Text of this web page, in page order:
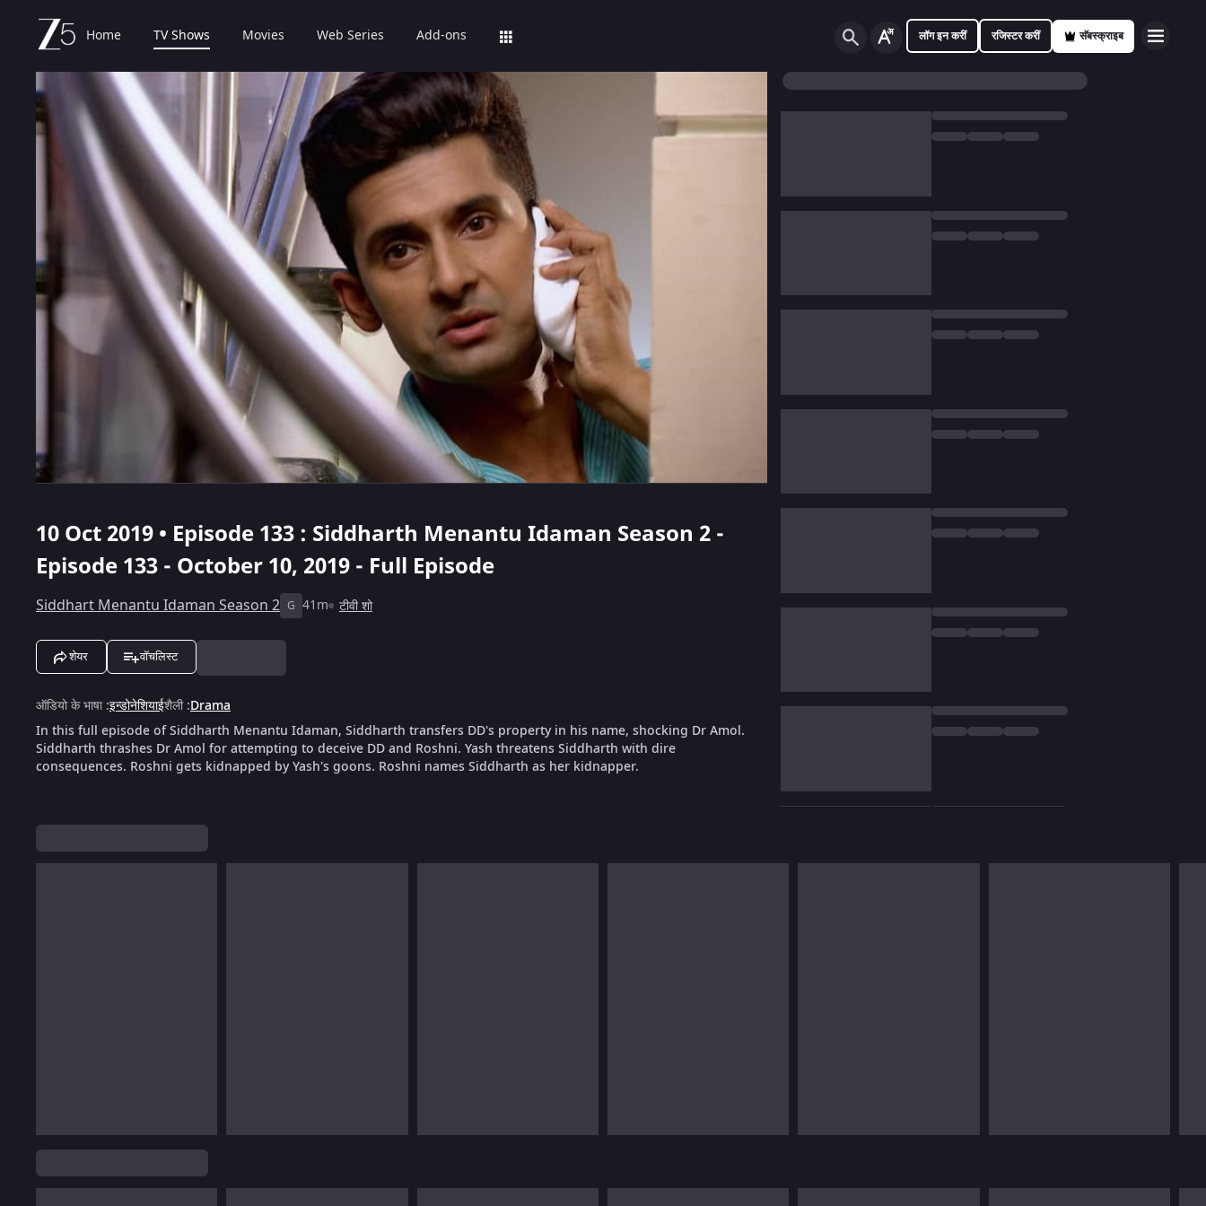
Home TV Shows Movies Web Series Add-ons लॉग इन करीं रजिस्टर करीं सॅबस्क्राइब
10 Oct 2019 • Episode 133 : Siddharth Menantu Idaman Season 2 -
Episode 133 - October 10, 2019 - Full Episode
Siddhart Menantu Idaman Season 2 G 41m टीवी शो
शेयर वॉचलिस्ट
ऑडियो के भाषा:इन्डोनेशियाईशैली:Drama
In this full episode of Siddharth Menantu Idaman, Siddharth transfers DD's property in his name, shocking Dr Amol.
Siddharth thrashes Dr Amol for attempting to deceive DD and Roshni. Yash threatens Siddharth with dire
consequences. Roshni gets kidnapped by Yash's goons. Roshni names Siddharth as her kidnapper.